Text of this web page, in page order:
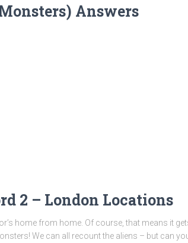
Answers
2 – London Locations
home from home. Of course, that means it
We can all recount the aliens – but can